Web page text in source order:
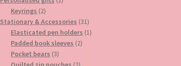
Keyrings 22
products
Stationary & Accessories 3131
products
Elasticated pen holders 11
Padded book sleeves 22
Pocket bears 33
products2